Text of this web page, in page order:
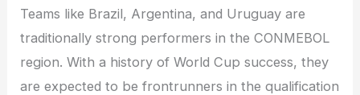
Teams like Brazil, Argentina, and Uruguay are
traditionally strong performers in the CONMEBOL
region. With a history of World Cup success, they
are expected to be frontrunners in the qualification